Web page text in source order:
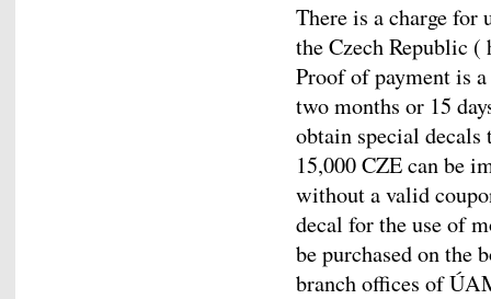
There is a charge for
the Czech Republic
Proof of payment is
two months or 15
obtain special
15,000 CZE can be
without a valid
decal for the use of
be purchased on the
branch offices of